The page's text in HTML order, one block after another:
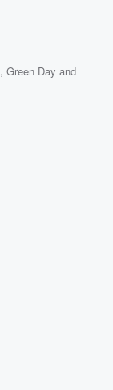
,Green Day and